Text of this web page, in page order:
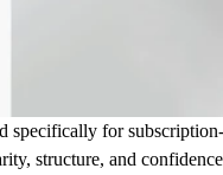
specifically for
structure, and